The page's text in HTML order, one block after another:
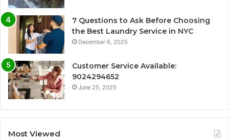
7 Questions to Ask Before Choosing
the Best Laundry Service in NYC
December 6, 2025
Customer Service Available:
9024294652
June 25, 2025
Most Viewed